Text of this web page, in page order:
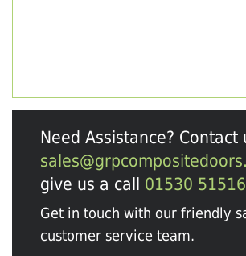
Need Assistance? Contact
give us a call 01530
Get in touch with our friendly
customer service team.